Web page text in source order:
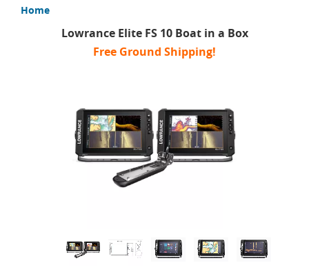
Home
Lowrance Elite FS 10 Boat in a Box
Free Ground Shipping!